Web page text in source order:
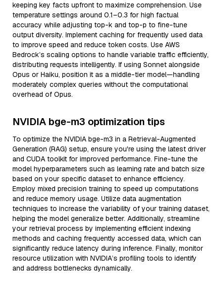
keeping key facts upfront to maximize comprehension. Use
temperature settings around 0.1–0.3 for high factual
accuracy while adjusting top-k and top-p to fine-tune
output diversity. Implement caching for frequently used data
to improve speed and reduce token costs. Use AWS
Bedrock’s scaling options to handle variable traffic efficiently,
distributing requests intelligently. If using Sonnet alongside
Opus or Haiku, position it as a middle-tier model—handling
moderately complex queries without the computational
overhead of Opus.
NVIDIA bge-m3 optimization tips
To optimize the NVIDIA bge-m3 in a Retrieval-Augmented
Generation (RAG) setup, ensure you're using the latest driver
and CUDA toolkit for improved performance. Fine-tune the
model hyperparameters such as learning rate and batch size
based on your specific dataset to enhance efficiency.
Employ mixed precision training to speed up computations
and reduce memory usage. Utilize data augmentation
techniques to increase the variability of your training dataset,
helping the model generalize better. Additionally, streamline
your retrieval process by implementing efficient indexing
methods and caching frequently accessed data, which can
significantly reduce latency during inference. Finally, monitor
resource utilization with NVIDIA’s profiling tools to identify
and address bottlenecks dynamically.